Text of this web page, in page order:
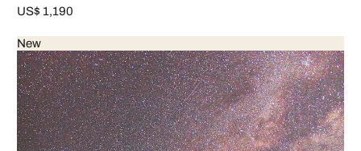
US$ 1,190
New